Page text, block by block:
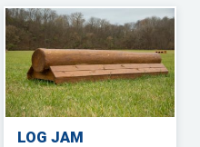
LOG JAM